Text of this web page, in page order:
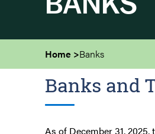
BANKS
Home Banks
Banks and
As of December 31,